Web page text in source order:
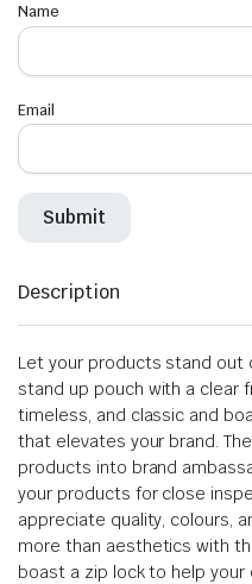
Name
Email
Description
Let your products stand out
stand up pouch with a clear
timeless, and classic and
that elevates your brand.
products into brand
your products for close
appreciate quality, colours,
more than aesthetics with
boast a zip lock to help